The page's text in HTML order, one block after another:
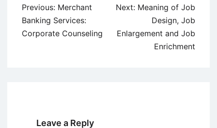
Post
navigation
Previous: Merchant
Banking Services:
Corporate Counseling
Next: Meaning of Job
Design, Job
Enlargement and Job
Enrichment
Leave a Reply